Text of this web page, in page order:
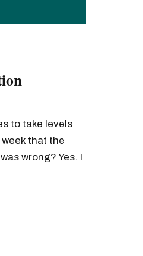
to take levels
that the
wrong? Yes. I